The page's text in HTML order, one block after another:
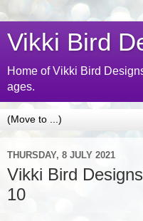
Vikki Bird
Home of Vikki Bird
ages.
THURSDAY, 8 JULY 2021
Vikki Bird
10